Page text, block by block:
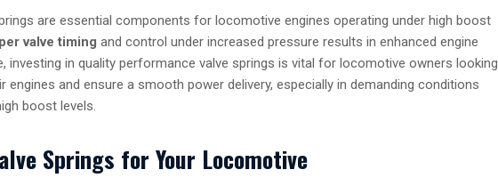
are essential components for locomotive engines operating under high boost
valve timing and control under increased pressure results in enhanced engine
investing in quality performance valve springs is vital for locomotive owners looking
and ensure a smooth power delivery, especially in demanding conditions
boost levels.
Springs for Your Locomotive